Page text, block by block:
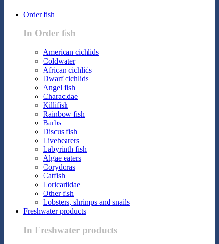
Order fish
In Order fish
American cichlids
Coldwater
African cichlids
Dwarf cichlids
Angel fish
Characidae
Killifish
Rainbow fish
Barbs
Discus fish
Livebearers
Labyrinth fish
Algae eaters
Corydoras
Catfish
Loricariidae
Other fish
Lobsters, shrimps and snails
Freshwater products
In Freshwater products